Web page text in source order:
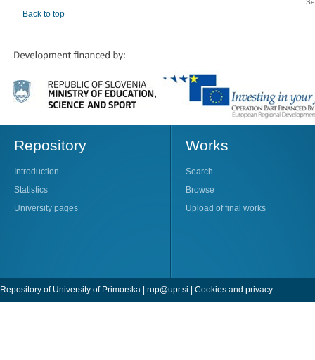
Back to top
Repository
Introduction
Statistics
University pages
Works
Search
Browse
Upload of final works
Repository of University of Primorska | rup@upr.si | Cookies and privacy